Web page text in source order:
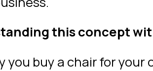
this concept
you buy a chair for your